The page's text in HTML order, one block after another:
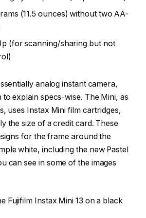
(11.5 ounces) without two AA-
(for scanning/sharing but not
analog instant camera,
to explain specs-wise. The Mini, as
uses Instax Mini film cartridges,
the size of a credit card. These
for the frame around the
white, including the new Pastel
can see in some of the images